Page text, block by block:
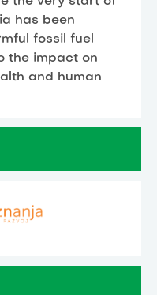
has been
fossil fuel
the impact on
and human